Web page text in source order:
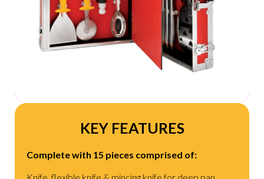
KEY FEATURES
Complete with 15 pieces comprised of: